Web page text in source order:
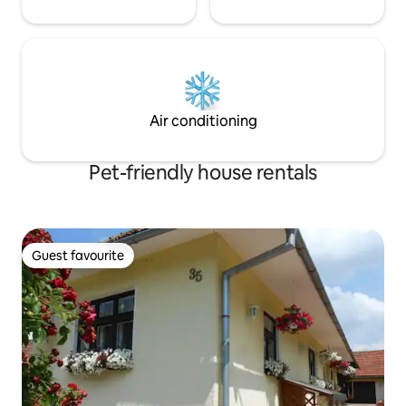
Air conditioning
Pet-friendly house rentals
Guest favourite
Guest favourite